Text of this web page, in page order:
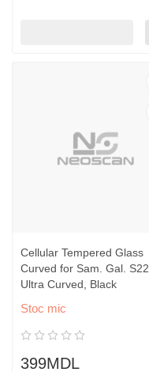
Cellular Tempered Glass
Curved for Sam. Gal. S22
Ultra Curved, Black
Stoc mic
399MDL